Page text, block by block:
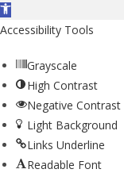
Open toolbar
Accessibility Tools
Grayscale
High Contrast
Negative Contrast
Light Background
Links Underline
Readable Font